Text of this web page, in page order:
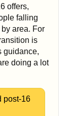
offers,
falling
area. For
is
guidance,
doing a lot
post-16